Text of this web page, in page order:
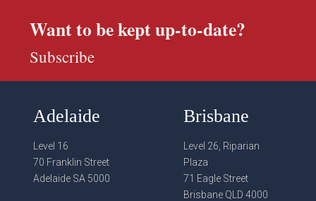
Want to be kept up-to-date?
Subscribe
Adelaide
Level 16
70 Franklin Street
Adelaide SA 5000
Brisbane
Level 26, Riparian
Plaza
71 Eagle Street
Brisbane QLD 4000